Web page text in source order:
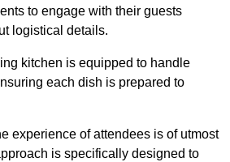
to engage with their guests
logistical details.
kitchen is equipped to handle
each dish is prepared to
experience of attendees is of utmost
is specifically designed to